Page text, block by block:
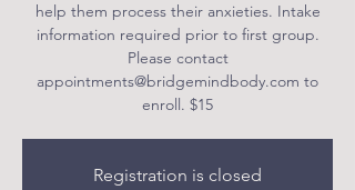
help them process their anxieties. Intake
information required prior to first group.
Please contact
appointments@bridgemindbody.com to
enroll. $15
Registration is closed